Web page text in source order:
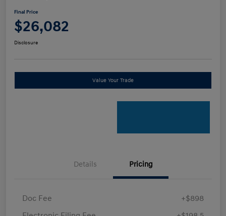
Final Price
$26,082
Disclosure
Value Your Trade
Details Pricing
Doc Fee
+$898